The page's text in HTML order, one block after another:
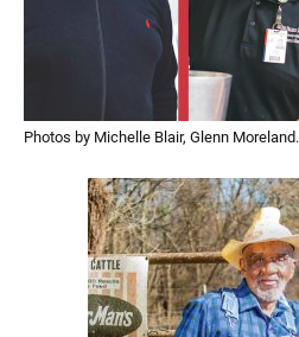
Photos by Michelle Blair, Glenn Moreland.